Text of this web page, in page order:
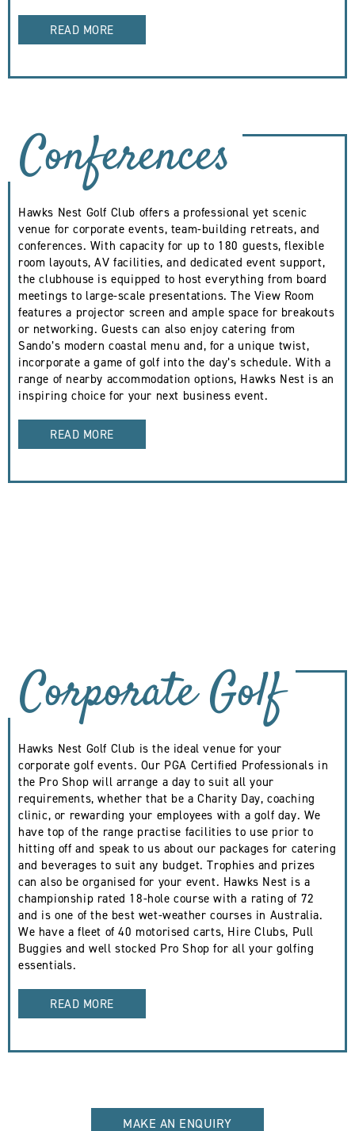
READ MORE
Conferences
Hawks Nest Golf Club offers a professional yet scenic
venue for corporate events, team-building retreats, and
conferences. With capacity for up to 180 guests, flexible
room layouts, AV facilities, and dedicated event support,
the clubhouse is equipped to host everything from board
meetings to large-scale presentations. The View Room
features a projector screen and ample space for breakouts
or networking. Guests can also enjoy catering from
Sando’s modern coastal menu and, for a unique twist,
incorporate a game of golf into the day’s schedule. With a
range of nearby accommodation options, Hawks Nest is an
inspiring choice for your next business event.
READ MORE
Corporate Golf
Hawks Nest Golf Club is the ideal venue for your
corporate golf events. Our PGA Certified Professionals in
the Pro Shop will arrange a day to suit all your
requirements, whether that be a Charity Day, coaching
clinic, or rewarding your employees with a golf day. We
have top of the range practise facilities to use prior to
hitting off and speak to us about our packages for catering
and beverages to suit any budget. Trophies and prizes
can also be organised for your event. Hawks Nest is a
championship rated 18-hole course with a rating of 72
and is one of the best wet-weather courses in Australia.
We have a fleet of 40 motorised carts, Hire Clubs, Pull
Buggies and well stocked Pro Shop for all your golfing
essentials.
READ MORE
MAKE AN ENQUIRY